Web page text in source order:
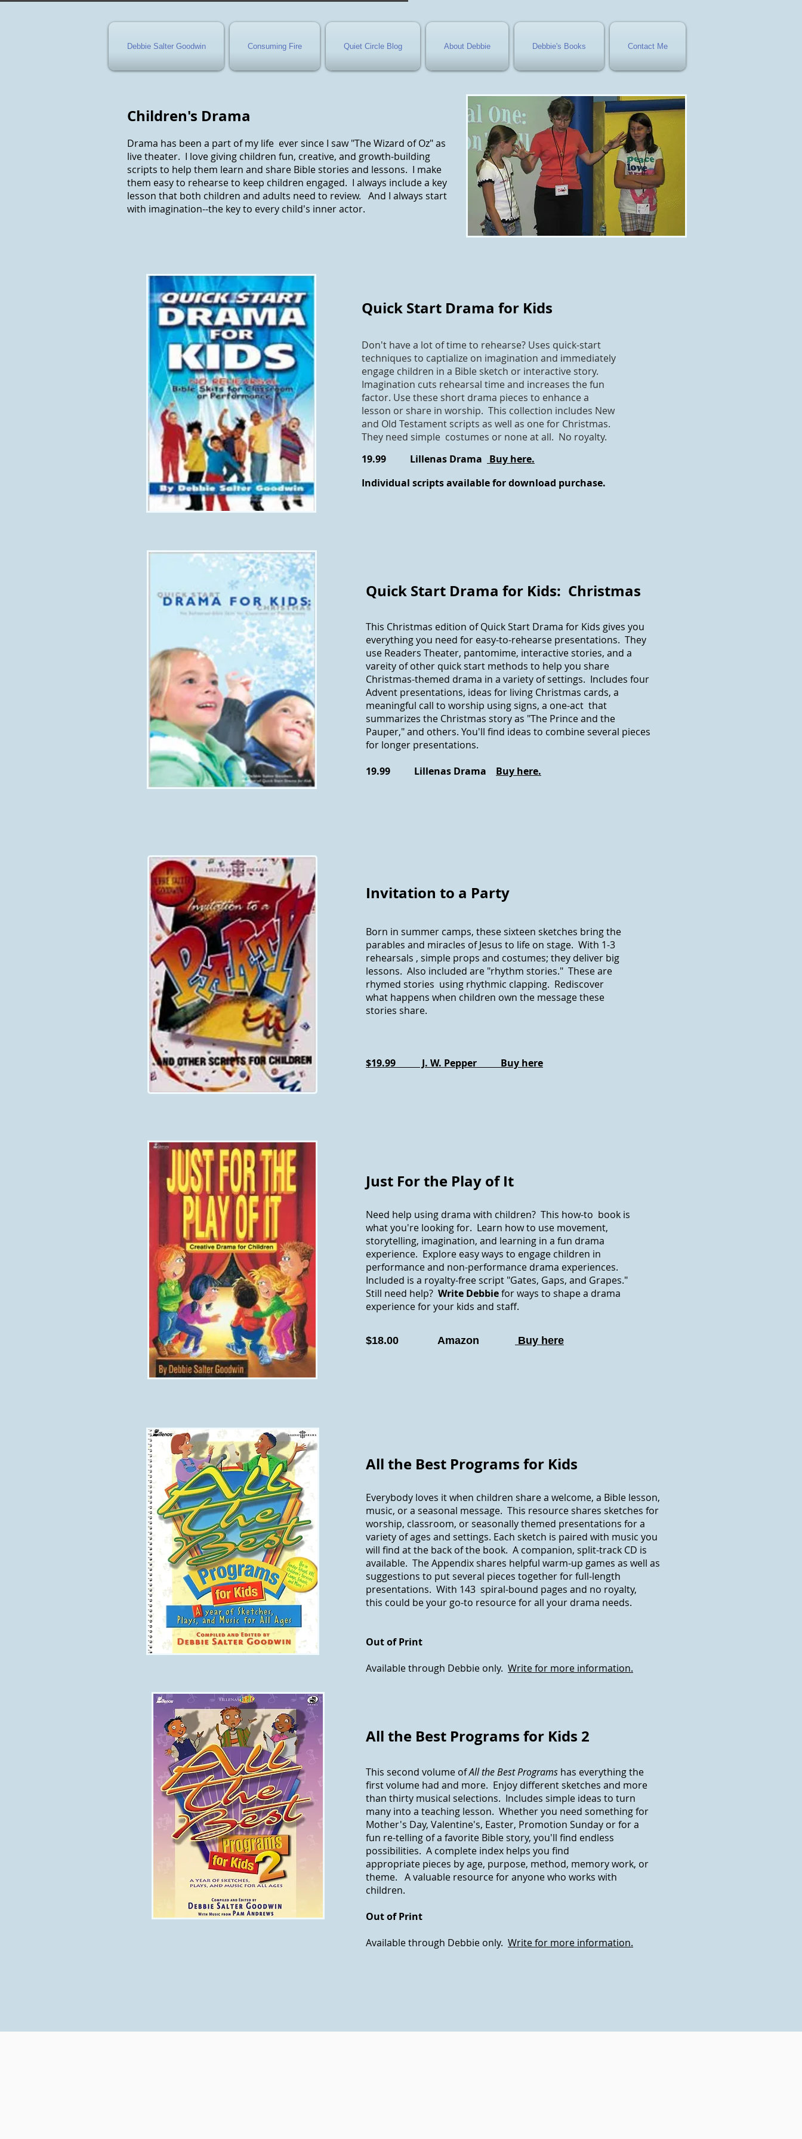
Debbie Salter Goodwin Consuming Fire Quiet Circle Blog About Debbie Debbie's Books Contact Me
Children's Drama
Drama has been a part of my life ever since I saw "The Wizard of Oz" as
live theater. I love giving children fun, creative, and growth-building
scripts to help them learn and share Bible stories and lessons. I make
them easy to rehearse to keep children engaged. I always include a key
lesson that both children and adults need to review. And I always start
with imagination--the key to every child's inner actor.
Quick Start Drama for Kids
Don't have a lot of time to rehearse? Uses quick-start
techniques to captialize on imagination and immediately
engage children in a Bible sketch or interactive story.
Imagination cuts rehearsal time and increases the fun
factor. Use these short drama pieces to enhance a
lesson or share in worship. This collection includes New
and Old Testament scripts as well as one for Christmas.
They need simple costumes or none at all. No royalty.
19.99 Lillenas Drama
Buy here.
Individual scripts available for download purchase.
Quick Start Drama for Kids: Christmas
This Christmas edition of Quick Start Drama for Kids gives you
everything you need for easy-to-rehearse presentations. They
use Readers Theater, pantomime, interactive stories, and a
vareity of other quick start methods to help you share
Christmas-themed drama in a variety of settings. Includes four
Advent presentations, ideas for living Christmas cards, a
meaningful call to worship using signs, a one-act that
summarizes the Christmas story as "The Prince and the
Pauper," and others. You'll find ideas to combine several pieces
for longer presentations.
19.99 Lillenas Drama Buy here.
Invitation to a Party
Born in summer camps, these sixteen sketches bring the
parables and miracles of Jesus to life on stage. With 1-3
rehearsals , simple props and costumes; they deliver big
lessons. Also included are "rhythm stories." These are
rhymed stories using rhythmic clapping. Rediscover
what happens when children own the message these
stories share.
$19.99 J. W. Pepper Buy here
Just For the Play of It
Need help using drama with children? This how-to book is
what you're looking for. Learn how to use movement,
storytelling, imagination, and learning in a fun drama
experience. Explore easy ways to engage children in
performance and non-performance drama experiences.
Included is a royalty-free script "Gates, Gaps, and Grapes."
Still need help? Write Debbiefor ways to shape a drama
experience for your kids and staff.
$18.00 Amazon Buy here
All the Best Programs for Kids
Everybody loves it when children share a welcome, a Bible lesson,
music, or a seasonal message. This resource shares sketches for
worship, classroom, or seasonally themed presentations for a
variety of ages and settings. Each sketch is paired with music you
will find at the back of the book. A companion, split-track CD is
available. The Appendix shares helpful warm-up games as well as
suggestions to put several pieces together for full-length
presentations. With 143 spiral-bound pages and no royalty,
this could be your go-to resource for all your drama needs.
Out of Print
Available through Debbie only. Write for more information.
All the Best Programs for Kids 2
This second volume ofAll the Best Programs has everything the
first volume had and more. Enjoy different sketches and more
than thirty musical selections. Includes simple ideas to turn
many into a teaching lesson. Whether you need something for
Mother's Day, Valentine's, Easter, Promotion Sunday or for a
fun re-telling of a favorite Bible story, you'll find endless
possibilities. A complete index helps you find
appropriate pieces by age, purpose, method, memory work, or
theme. A valuable resource for anyone who works with
children.
Out of Print
Available through Debbie only. Write for more information.